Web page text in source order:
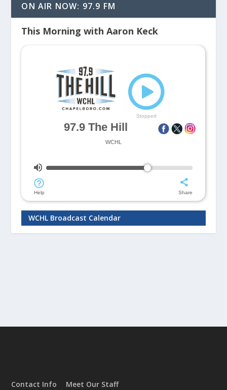
ON AIR NOW: 97.9 FM
This Morning with Aaron Keck
WCHL Broadcast Calendar
Contact Info Meet Our Staff